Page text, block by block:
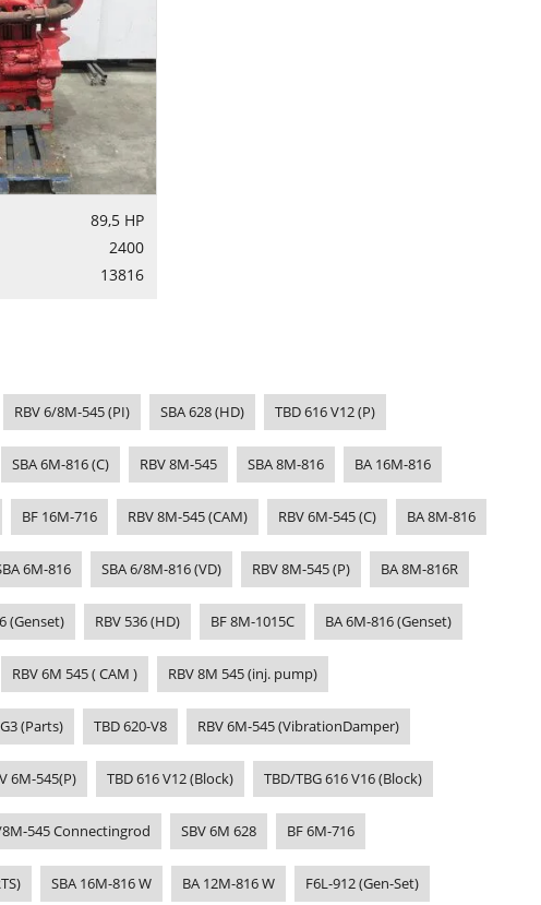
89,5 HP
2400
13816
RBV 6/8M-545 (PI) SBA 628 (HD) TBD 616 V12 (P)
SBA 6M-816 (C) RBV 8M-545 SBA 8M-816 BA 16M-816
BF 16M-716 RBV 8M-545 (CAM) RBV 6M-545 (C) BA 8M-816
6M-816 SBA 6/8M-816 (VD) RBV 8M-545 (P) BA 8M-816R
(Genset) RBV 536 (HD) BF 8M-1015C BA 6M-816 (Genset)
RBV 6M 545 ( CAM ) RBV 8M 545 (inj. pump)
(Parts) TBD 620-V8 RBV 6M-545 (VibrationDamper)
6M-545(P) TBD 616 V12 (Block) TBD/TBG 616 V16 (Block)
8M-545 Connectingrod SBV 6M 628 BF 6M-716
SBA 16M-816 W BA 12M-816 W F6L-912 (Gen-Set)